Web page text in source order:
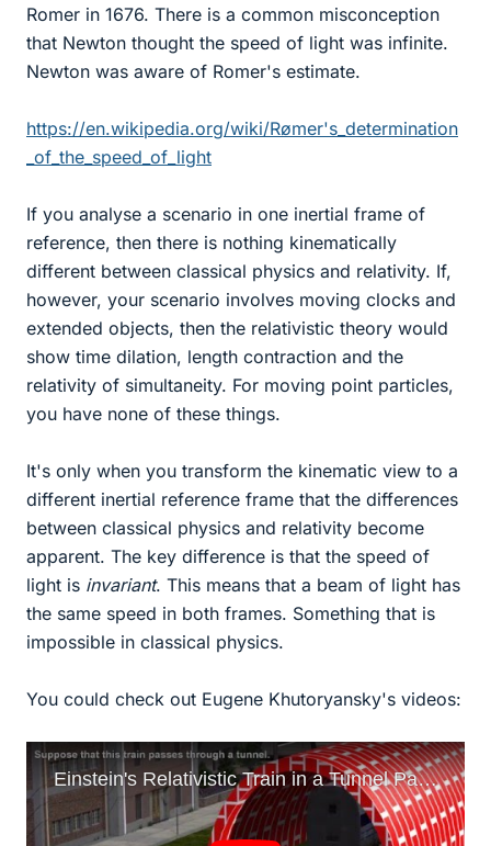
Romer in 1676. There is a common misconception
that Newton thought the speed of light was infinite.
Newton was aware of Romer's estimate.
https://en.wikipedia.org/wiki/Rømer's_determination
_of_the_speed_of_light
If you analyse a scenario in one inertial frame of
reference, then there is nothing kinematically
different between classical physics and relativity. If,
however, your scenario involves moving clocks and
extended objects, then the relativistic theory would
show time dilation, length contraction and the
relativity of simultaneity. For moving point particles,
you have none of these things.
It's only when you transform the kinematic view to a
different inertial reference frame that the differences
between classical physics and relativity become
apparent. The key difference is that the speed of
light is invariant. This means that a beam of light has
the same speed in both frames. Something that is
impossible in classical physics.
You could check out Eugene Khutoryansky's videos: